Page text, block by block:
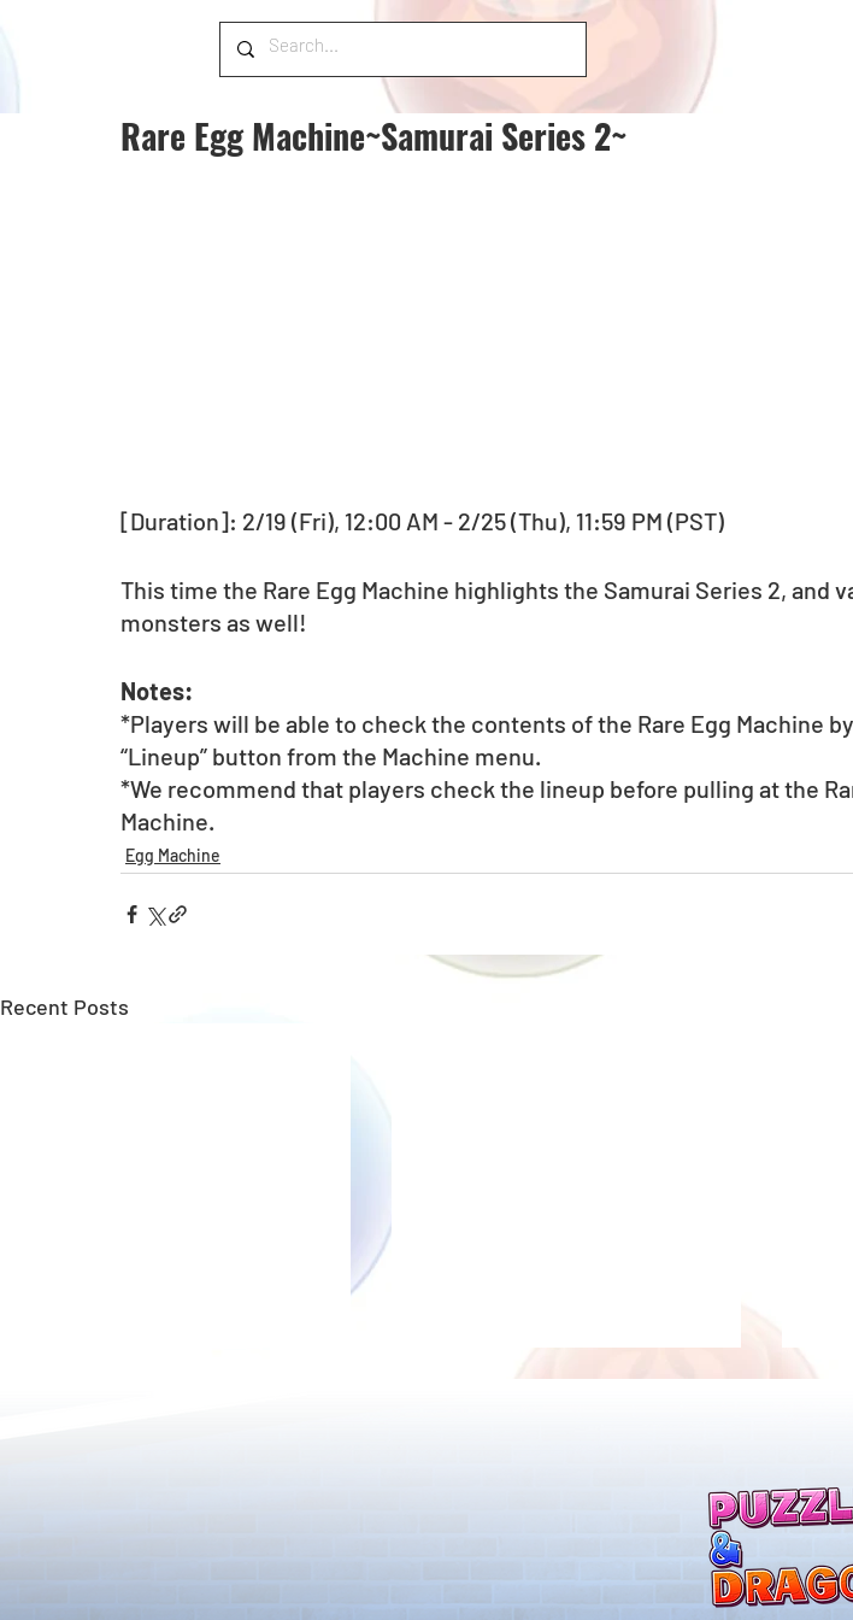
Rare Egg Machine~Samurai Series 2~
[Duration]: 2/19 (Fri), 12:00 AM - 2/25 (Thu), 11:59 PM (PST)
This time the Rare Egg Machine highlights the Samurai Series 2, and
monsters as well!
Notes:
*Players will be able to check the contents of the Rare Egg Machine
“Lineup” button from the Machine menu.
*We recommend that players check the lineup before pulling at the
Machine.
Egg Machine
Recent Posts